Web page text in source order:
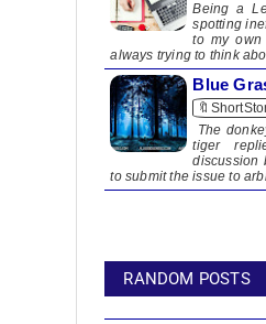
Being a
spotting
to my own
always trying to think
Blue
The
tiger
discussion
to submit the issue to
RANDOM POSTS